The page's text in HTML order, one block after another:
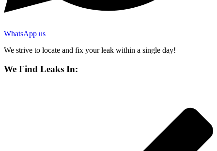
WhatsApp us
We strive to locate and fix your leak within a single day!
We Find Leaks In: